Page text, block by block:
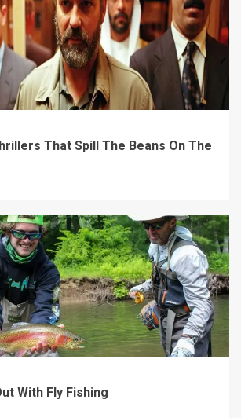
That Spill The Beans On The
With Fly Fishing